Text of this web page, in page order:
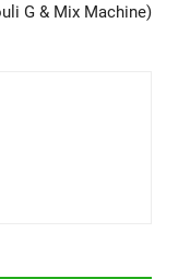
G & Mix Machine)